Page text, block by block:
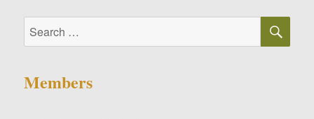
Search
for:
Members